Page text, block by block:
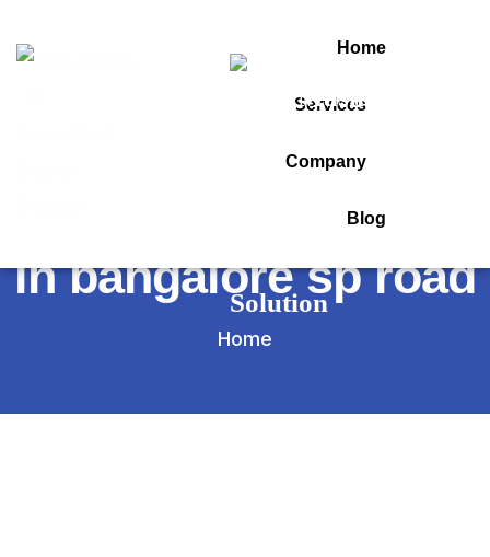
Home
Services
Company
Blog
Tag:
best computer shop
in bangalore sp road
Home